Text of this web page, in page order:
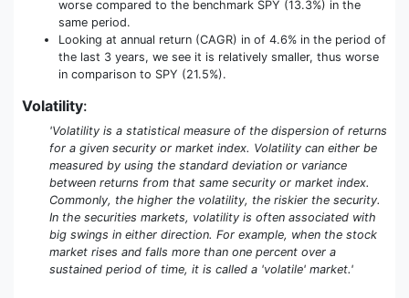
worse compared to the benchmark SPY (13.3%) in the
same period.
Looking at annual return (CAGR) in of 4.6% in the period of
the last 3 years, we see it is relatively smaller, thus worse
in comparison to SPY (21.5%).
Volatility:
'Volatility is a statistical measure of the dispersion of returns
for a given security or market index. Volatility can either be
measured by using the standard deviation or variance
between returns from that same security or market index.
Commonly, the higher the volatility, the riskier the security.
In the securities markets, volatility is often associated with
big swings in either direction. For example, when the stock
market rises and falls more than one percent over a
sustained period of time, it is called a 'volatile' market.'